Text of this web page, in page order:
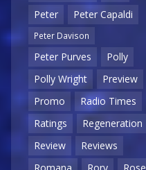
Peter
Peter Capaldi
Peter Davison
Peter Purves
Polly
Polly Wright
Preview
Promo
Radio Times
Ratings
Regeneration
Review
Reviews